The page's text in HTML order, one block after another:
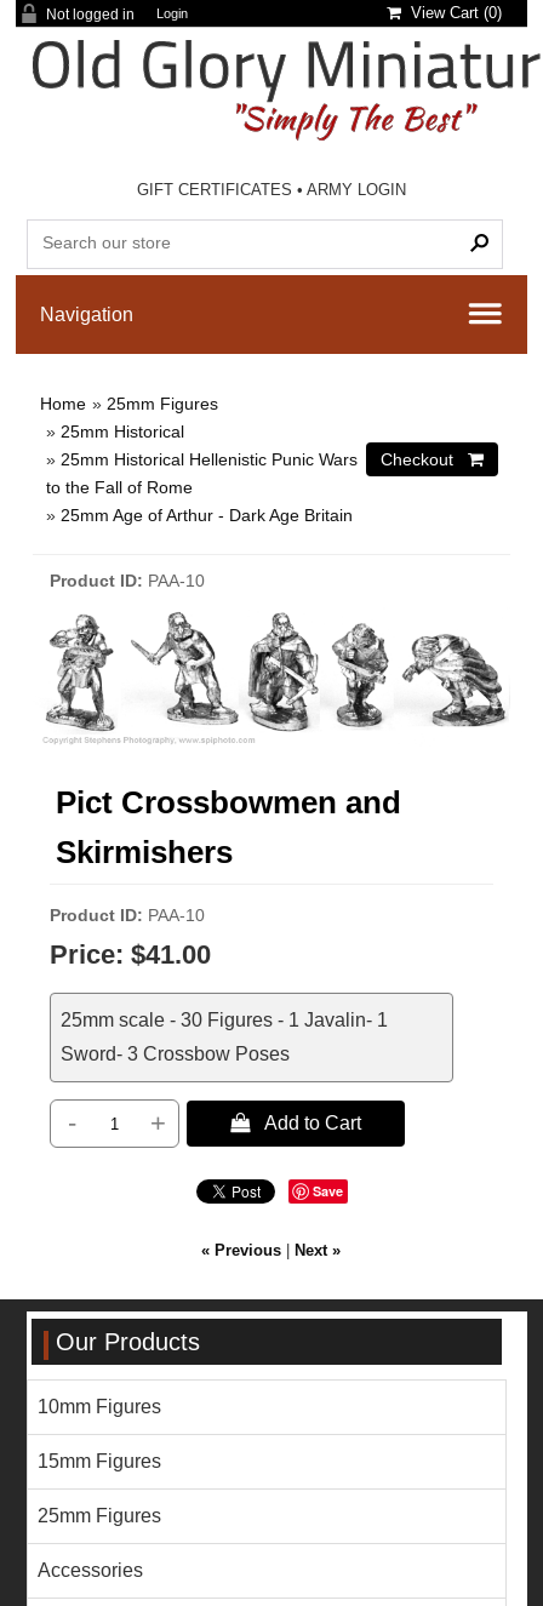
Not logged in Login View Cart (0)
GIFT CERTIFICATES •ARMY LOGIN
Home » 25mm Figures
» 25mm Historical
» 25mm Historical Hellenistic Punic Wars
to the Fall of Rome
» 25mm Age of Arthur - Dark Age Britain
Product ID PAA-10
Pict Crossbowmen and
Skirmishers
Product ID PAA-10
Price: $41.00
25mm scale - 30 Figures - 1 Javalin- 1
Sword- 3 Crossbow Poses
- +  Add to Cart
Save
« Previous Next »
Our Products
10mm Figures
15mm Figures
25mm Figures
Accessories